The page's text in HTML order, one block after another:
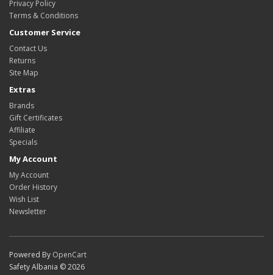
Privacy Policy
Terms & Conditions
Customer Service
Contact Us
Returns
Site Map
Extras
Brands
Gift Certificates
Affiliate
Specials
My Account
My Account
Order History
Wish List
Newsletter
Powered By OpenCart
Safety Albania © 2026